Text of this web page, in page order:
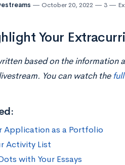
October 20, 2022 3
Your
based on the information
You can watch the
Application as a Portfolio
Activity List
with Your Essays